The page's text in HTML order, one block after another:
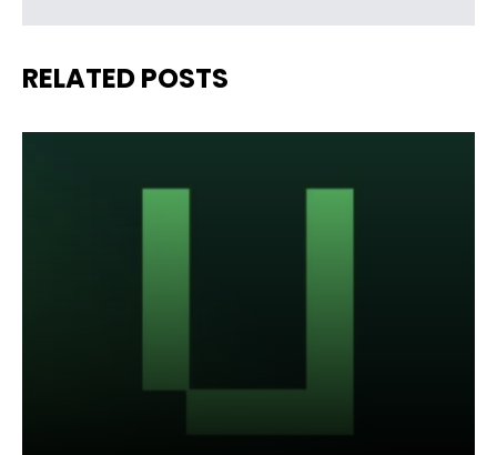
RELATED POSTS